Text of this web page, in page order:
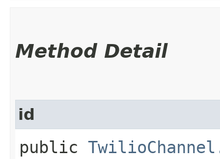
Method Detail
id
public